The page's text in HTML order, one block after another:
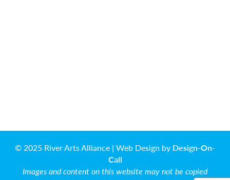
© 2025 River Arts Alliance | Web Design by Design-On-
Call
Images and content on this website may not be copied